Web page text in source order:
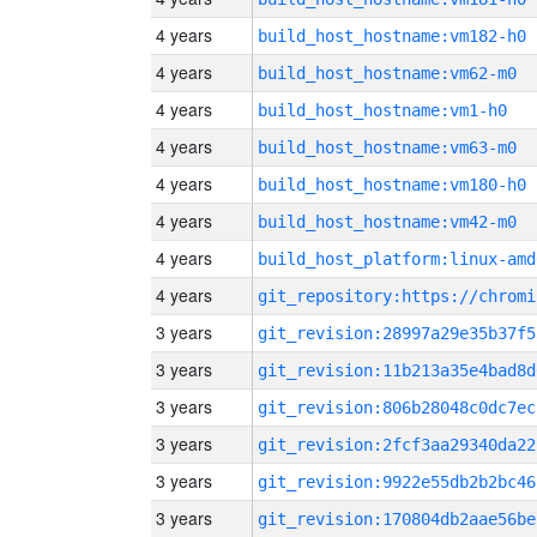
4 years build_host_hostname:vm182-h0
4 years build_host_hostname:vm62-m0
4 years build_host_hostname:vm1-h0
4 years build_host_hostname:vm63-m0
4 years build_host_hostname:vm180-h0
4 years build_host_hostname:vm42-m0
4 years build_host_platform:linux-
4 years
3 years
3 years
3 years
3 years
3 years
3 years